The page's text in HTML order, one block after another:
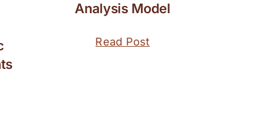
Analysis Model
Read Post